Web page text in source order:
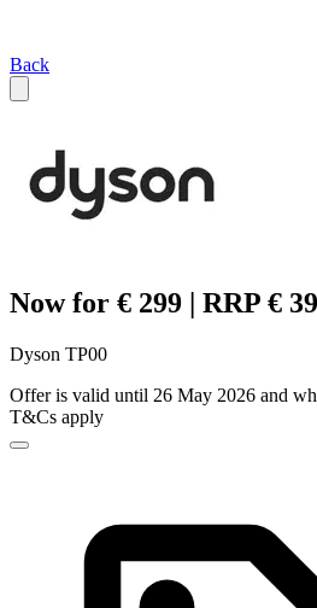
Back
Now for € 299 | RRP €
Dyson TP00
Offer is valid until 26 May 2026 and
T&Cs apply